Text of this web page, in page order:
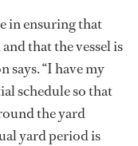
in ensuring that
that the vessel is
“I have my
schedule so that
the yard
yard period is